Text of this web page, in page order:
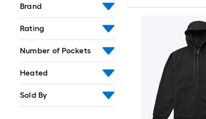
Brand
Rating
Number of Pockets
Heated
Sold By